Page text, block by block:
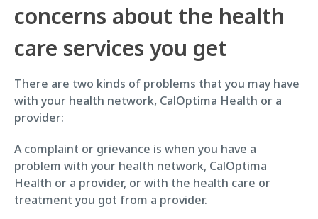
concerns about the health
care services you get
There are two kinds of problems that you may have
with your health network, CalOptima Health or a
provider:
A complaint or grievance is when you have a
problem with your health network, CalOptima
Health or a provider, or with the health care or
treatment you got from a provider.